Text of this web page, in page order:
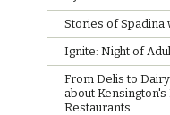
Stories of Spadina
Ignite: Night of
From Delis to
about Kensington's
Restaurants